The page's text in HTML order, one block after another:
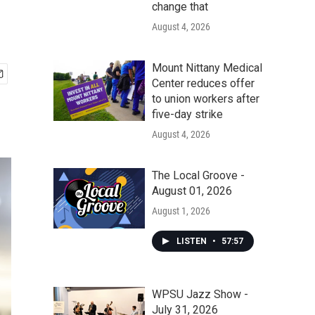
change that
August 4, 2026
Mount Nittany Medical
Center reduces offer
to union workers after
five-day strike
August 4, 2026
The Local Groove -
August 01, 2026
August 1, 2026
LISTEN • 57:57
WPSU Jazz Show -
July 31, 2026